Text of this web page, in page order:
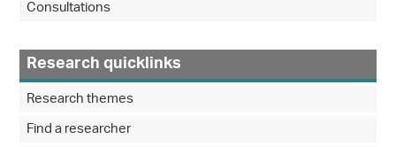
Consultations
Research quicklinks
Research themes
Find a researcher